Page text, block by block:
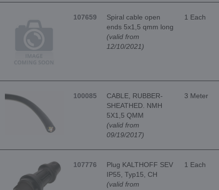
107659
Spiral cable open
ends 5x1,5 qmm long
(valid from
12/10/2021)
1 Each
100085
CABLE, RUBBER-
SHEATHED. NMH
5X1,5 QMM
(valid from
09/19/2017)
3 Meter
107776
Plug KALTHOFF SEV
IP55, Typ15, CH
(valid from
1 Each